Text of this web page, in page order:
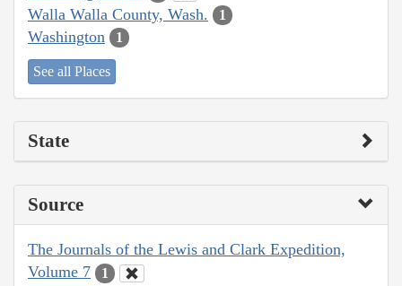
Walla Walla County, Wash. 1
Washington 1
See all Places
State
Source
The Journals of the Lewis and Clark Expedition,
Volume 7
1